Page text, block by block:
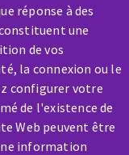
réponse à des
une
de vos
la connexion ou le
configurer votre
de l'existence de
Web peuvent être
information
order?